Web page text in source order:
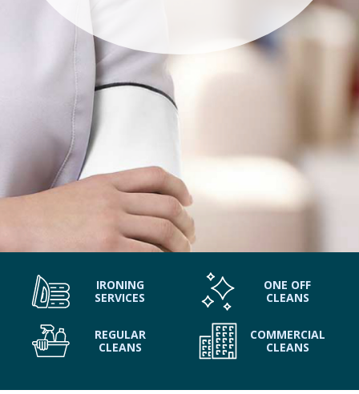
IRONING
SERVICES
ONE OFF
CLEANS
REGULAR
CLEANS
COMMERCIAL
CLEANS